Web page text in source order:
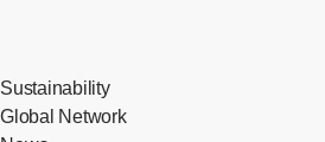
Sustainability
Global Network